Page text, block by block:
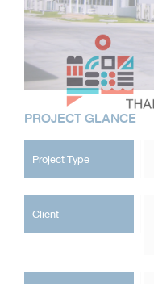
PROJECT GLANCE
Project Type
Client